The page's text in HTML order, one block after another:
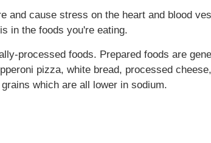
and cause stress on the heart and blood
in the foods you're eating.
processed foods. Prepared foods are
pizza, white bread, processed
which are all lower in sodium.